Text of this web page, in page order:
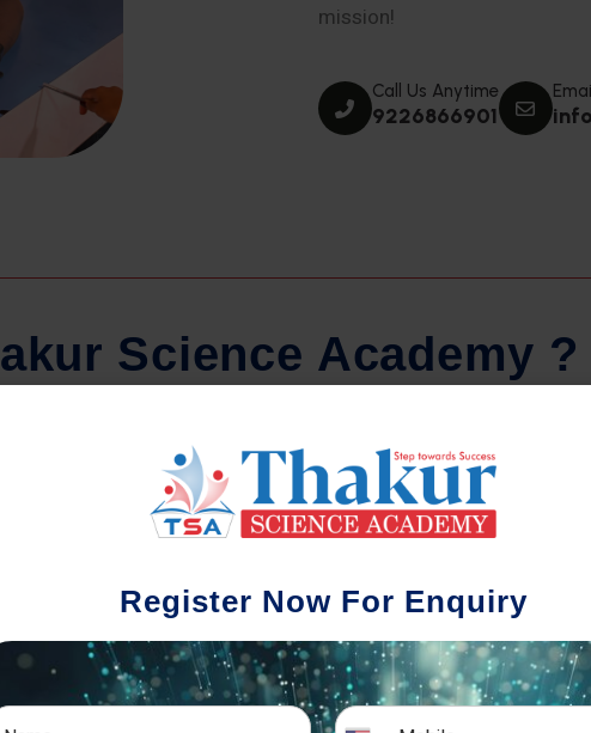
mission!
Call Us Anytime
9226866901
akur Science Academy ?
Regular Tests And Doubt
Solving
The importance of periodic assessments, both
topic-wise and subject-wise is crucial to crack
any exam successfully. We also conduct mock
simulative exams closer to the big day!
We
different
completion
the school
Register Now For Enquiry